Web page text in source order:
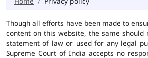
Though all efforts have been made to
content on this website, the same should
statement of law or used for any legal
Supreme Court of India accepts no